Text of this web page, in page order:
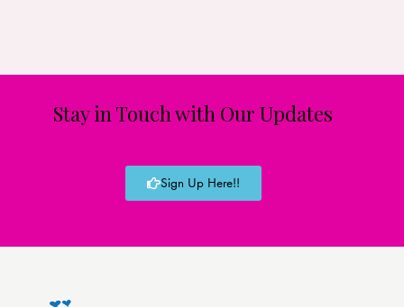
Stay in Touch with Our Updates
Sign Up Here!!